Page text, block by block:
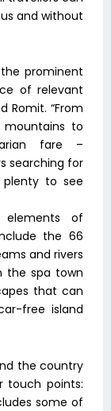
and without
prominent
of relevant
Romit. “From
mountains to
fare –
searching for
plenty to see
of
the 66
and rivers
the spa town
that can
free island
the country
touch points:
some of